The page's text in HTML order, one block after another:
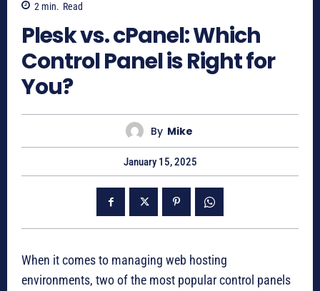
2 min. Read
Plesk vs. cPanel: Which
Control Panel is Right for
You?
By Mike
January 15, 2025
When it comes to managing web hosting
environments, two of the most popular control panels